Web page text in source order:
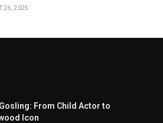
26, 2025
From Child Actor to
Icon